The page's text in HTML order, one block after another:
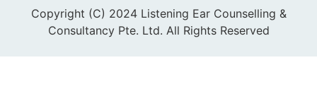
Copyright (C) 2024 Listening Ear Counselling &
Consultancy Pte. Ltd. All Rights Reserved